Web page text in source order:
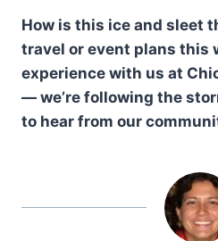
How is this ice and sleet
travel or event plans this
experience with us at
— we’re following the
to hear from our